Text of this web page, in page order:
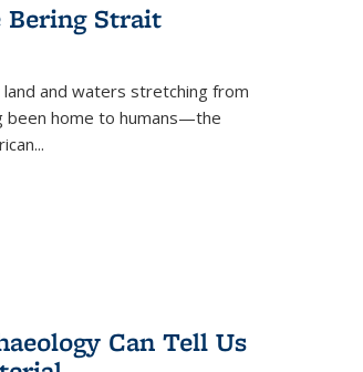
Bering Strait
and waters stretching from
been home to humans—the
Can Tell Us